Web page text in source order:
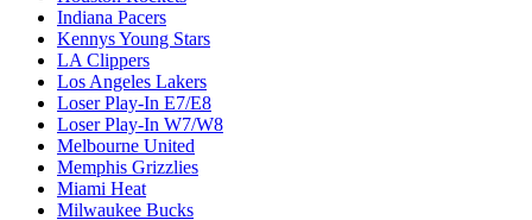
Indiana Pacers
Kennys Young Stars
LA Clippers
Los Angeles Lakers
Loser Play-In E7/E8
Loser Play-In W7/W8
Melbourne United
Memphis Grizzlies
Miami Heat
Milwaukee Bucks